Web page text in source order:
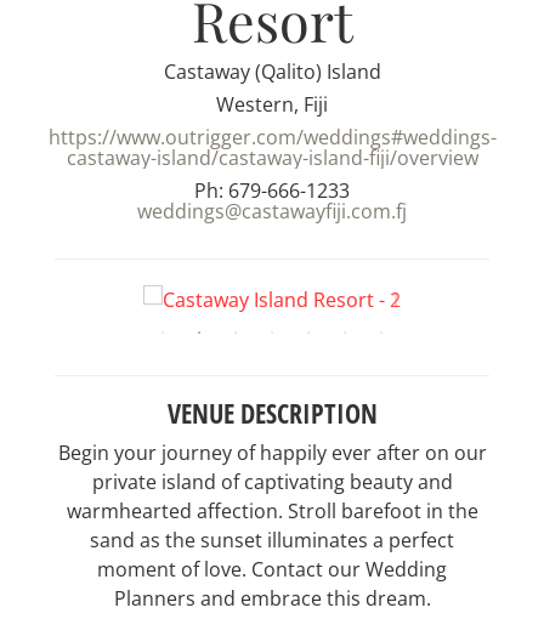
Resort
Castaway (Qalito) Island
Western, Fiji
https://www.outrigger.com/weddings#weddings-
castaway-island/castaway-island-fiji/overview
Ph: 679-666-1233
weddings@castawayfiji.com.fj
VENUE DESCRIPTION
Begin your journey of happily ever after on our
private island of captivating beauty and
warmhearted affection. Stroll barefoot in the
sand as the sunset illuminates a perfect
moment of love. Contact our Wedding
Planners and embrace this dream.